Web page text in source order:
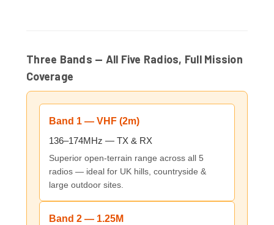
Three Bands — All Five Radios, Full Mission
Coverage
Band 1 — VHF (2m)
136–174MHz — TX & RX
Superior open-terrain range across all 5
radios — ideal for UK hills, countryside &
large outdoor sites.
Band 2 — 1.25M